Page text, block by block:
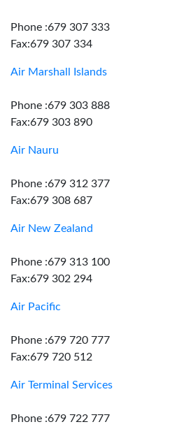
Phone :679 307 333
Fax:679 307 334
Air Marshall Islands
Phone :679 303 888
Fax:679 303 890
Air Nauru
Phone :679 312 377
Fax:679 308 687
Air New Zealand
Phone :679 313 100
Fax:679 302 294
Air Pacific
Phone :679 720 777
Fax:679 720 512
Air Terminal Services
Phone :679 722 777